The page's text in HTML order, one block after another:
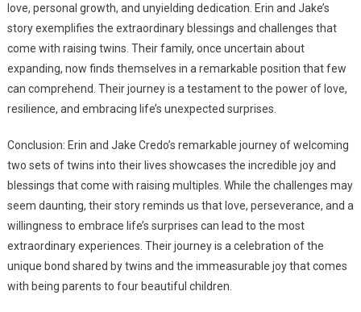
love, personal growth, and unyielding dedication. Erin and Jake’s
story exemplifies the extraordinary blessings and challenges that
come with raising twins. Their family, once uncertain about
expanding, now finds themselves in a remarkable position that few
can comprehend. Their journey is a testament to the power of love,
resilience, and embracing life’s unexpected surprises.
Conclusion: Erin and Jake Credo’s remarkable journey of welcoming
two sets of twins into their lives showcases the incredible joy and
blessings that come with raising multiples. While the challenges may
seem daunting, their story reminds us that love, perseverance, and a
willingness to embrace life’s surprises can lead to the most
extraordinary experiences. Their journey is a celebration of the
unique bond shared by twins and the immeasurable joy that comes
with being parents to four beautiful children.